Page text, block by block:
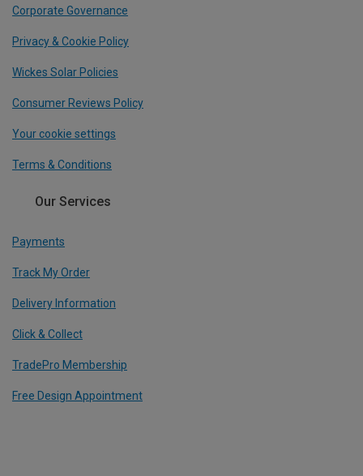
Corporate Governance
Privacy & Cookie Policy
Wickes Solar Policies
Consumer Reviews Policy
Your cookie settings
Terms & Conditions
Our Services
Payments
Track My Order
Delivery Information
Click & Collect
TradePro Membership
Free Design Appointment